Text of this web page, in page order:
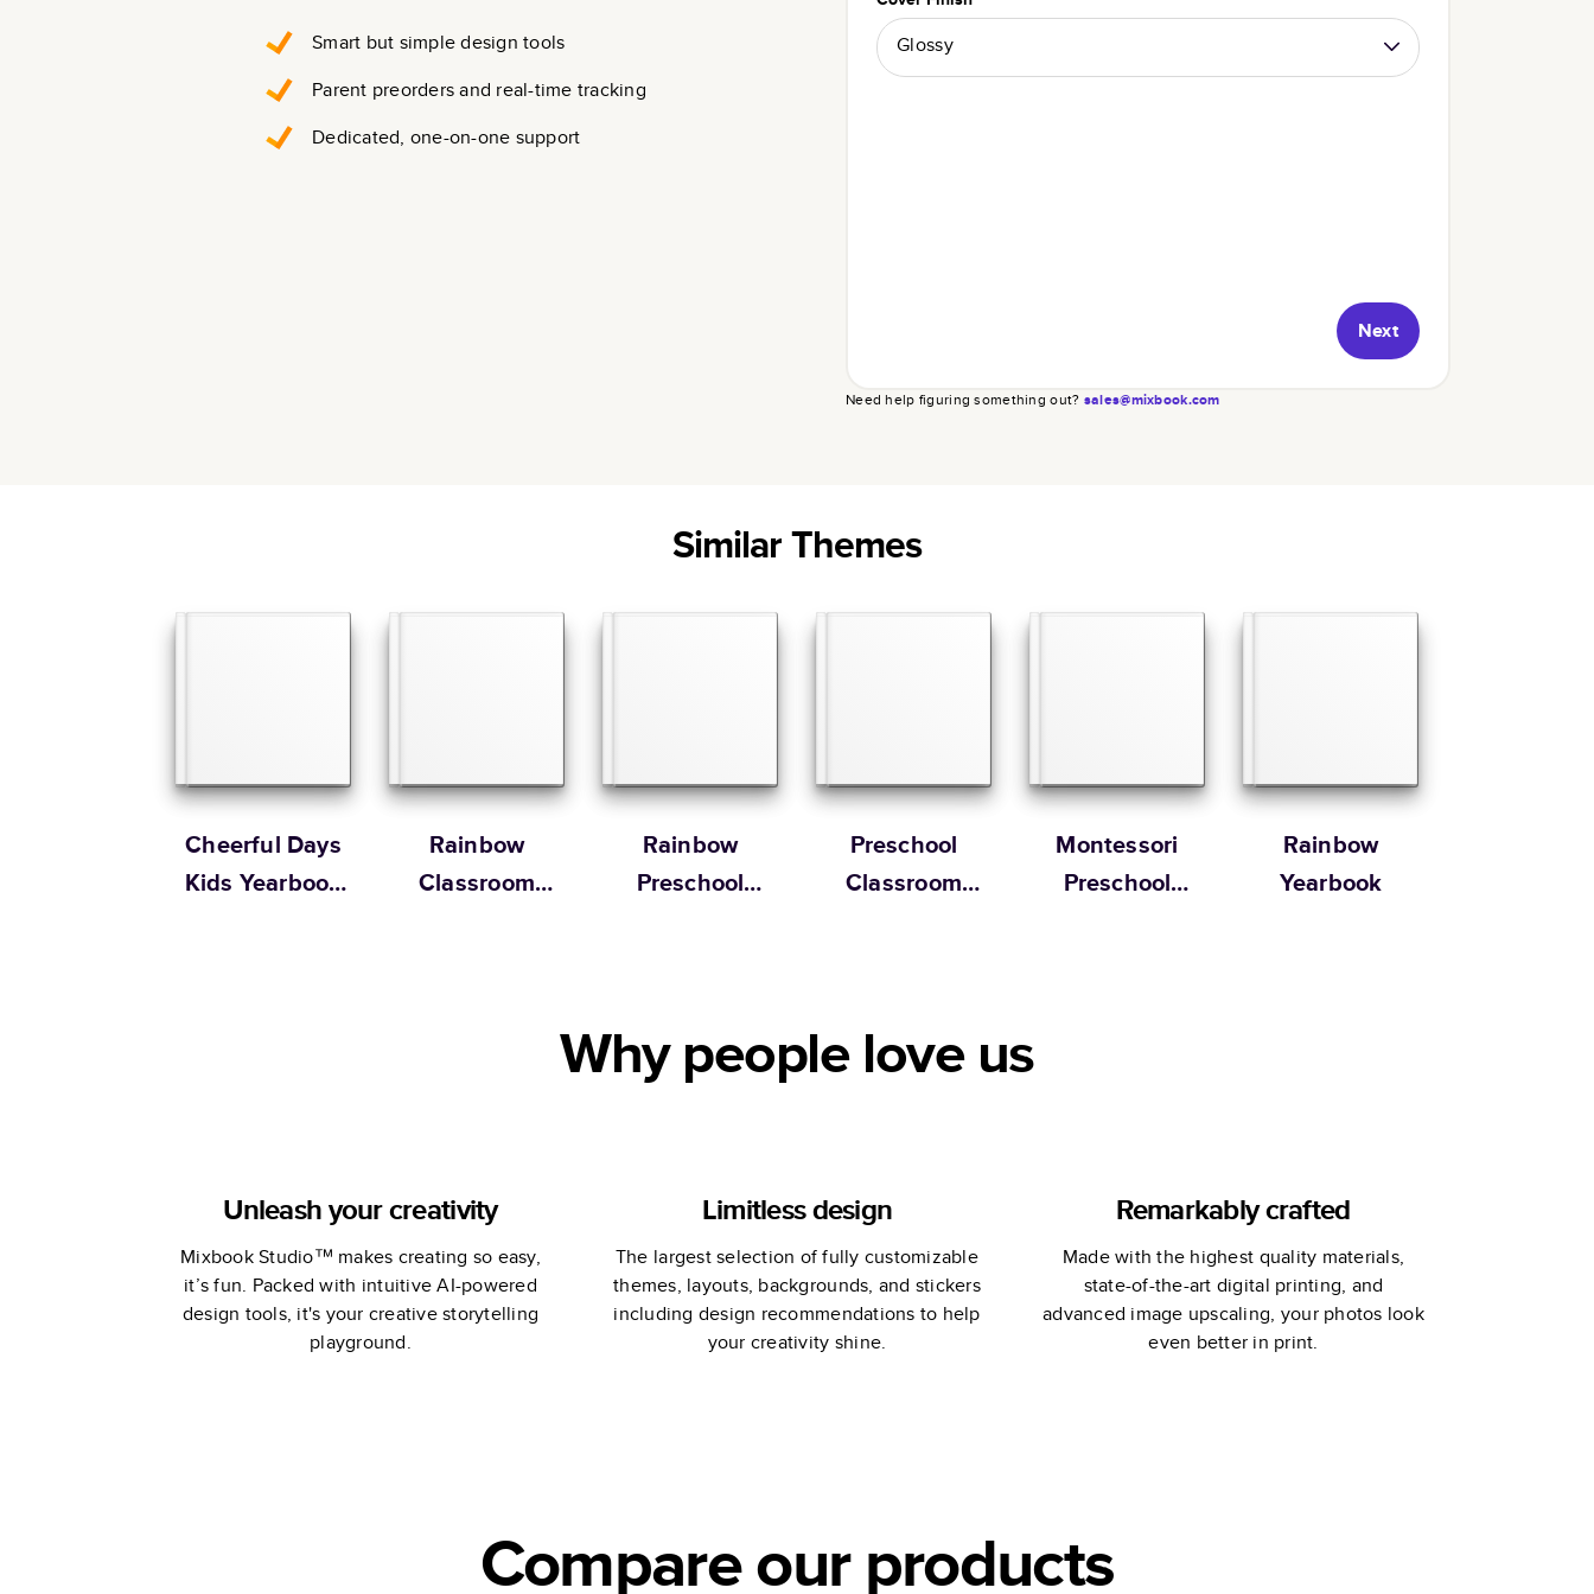
Smart but simple design tools
Parent preorders and real-time tracking
Dedicated, one-on-one support
Glossy
Next
Need help figuring something out? sales@mixbook.com
Similar Themes
Cheerful Days
Kids Yearbook
Rainbow
Classroom
Rainbow
Preschool
Preschool
Classroom
Montessori
Preschool
Rainbow
Yearbook
Why people love us
Unleash your creativity
Mixbook Studio™ makes creating so easy,
it’s fun. Packed with intuitive AI-powered
design tools, it's your creative storytelling
playground.
Limitless design
The largest selection of fully customizable
themes, layouts, backgrounds, and stickers
including design recommendations to help
your creativity shine.
Remarkably crafted
Made with the highest quality materials,
state-of-the-art digital printing, and
advanced image upscaling, your photos look
even better in print.
Compare our products